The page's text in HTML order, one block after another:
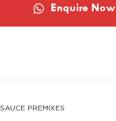
Enquire Now
SAUCE PREMIXES